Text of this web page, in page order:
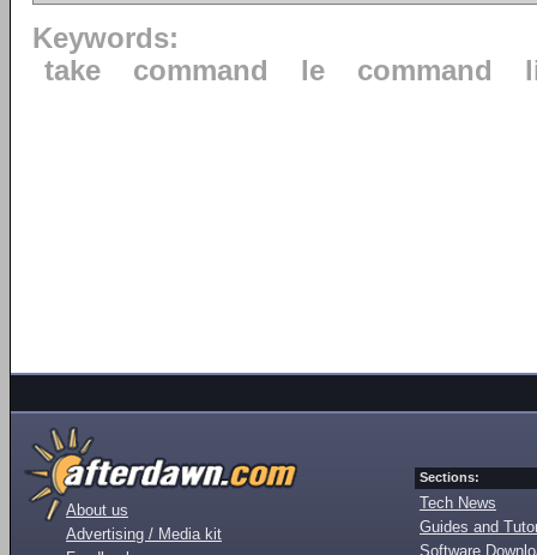
Keywords:
take
command le command
About us
Advertising / Media kit
Sections:
Tech News
Guides and
Software